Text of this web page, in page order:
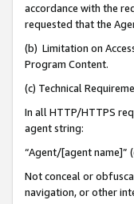
accordance with the
requested that the
(b) Limitation on
Program Content.
(c) Technical
In all HTTP/HTTPS
agent string:
“Agent/[agent name]”
Not conceal or
navigation, or other